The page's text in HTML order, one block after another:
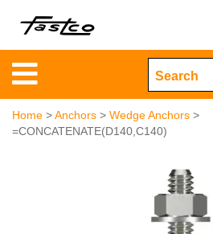
Home >Anchors > Wedge Anchors >
=CONCATENATE(D140,C140)